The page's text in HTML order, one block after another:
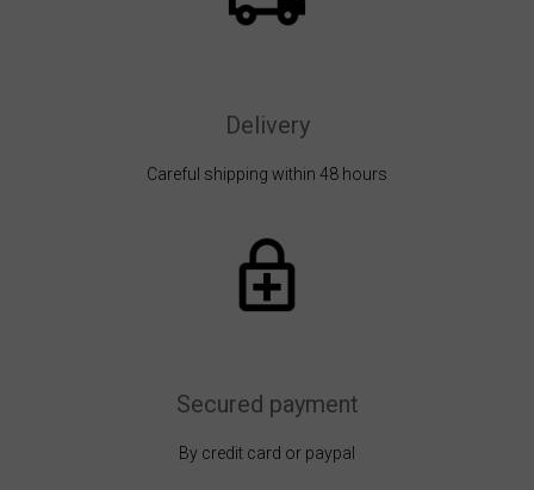
Delivery
Careful shipping within 48 hours
Secured payment
By credit card or paypal